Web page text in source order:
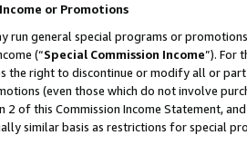
or Promotions
run general special programs or
(“Special Commission Income”). For
the right to discontinue or modify all or
(even those which do not involve
2 of this Commission Income Statement,
similar basis as restrictions for special